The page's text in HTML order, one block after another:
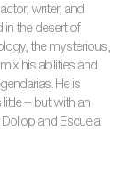
writer, and
in the desert of
the mysterious,
his abilities and
He is
-- but with an
and Escuela